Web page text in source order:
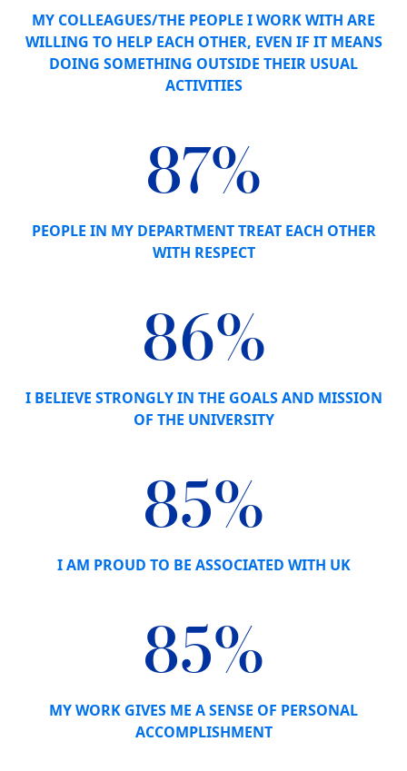
MY COLLEAGUES/THE PEOPLE I WORK WITH ARE
WILLING TO HELP EACH OTHER, EVEN IF IT MEANS
DOING SOMETHING OUTSIDE THEIR USUAL
ACTIVITIES
87%
PEOPLE IN MY DEPARTMENT TREAT EACH OTHER
WITH RESPECT
86%
I BELIEVE STRONGLY IN THE GOALS AND MISSION
OF THE UNIVERSITY
85%
I AM PROUD TO BE ASSOCIATED WITH UK
85%
MY WORK GIVES ME A SENSE OF PERSONAL
ACCOMPLISHMENT